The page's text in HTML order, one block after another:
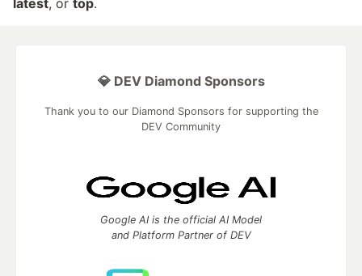
latest, or top.
💎 DEV Diamond Sponsors
Thank you to our Diamond Sponsors for supporting the
DEV Community
Google AI is the official AI Model
and Platform Partner of DEV